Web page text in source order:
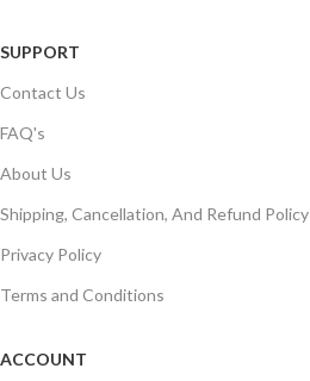
SUPPORT
Contact Us
FAQ's
About Us
Shipping, Cancellation, And Refund Policy
Privacy Policy
Terms and Conditions
ACCOUNT